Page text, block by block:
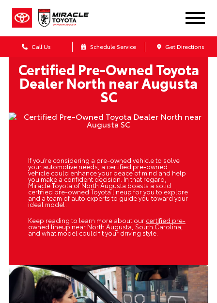
Call Us Schedule Service Get Directions
Certified Pre-Owned Toyota
Dealer North near Augusta
SC
If you’re considering a pre-owned vehicle to solve
your automotive needs, a certified pre-owned
vehicle could enhance your peace of mind and help
you make a confident decision. In that regard,
Miracle Toyota of North Augusta boasts a solid
certified pre-owned Toyota lineup for you to explore
and a team of auto experts to guide you toward your
ideal model.
Keep reading to learn more about our certified pre-
owned lineup near North Augusta, South Carolina,
and what model could fit your driving style.